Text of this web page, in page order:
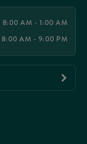
8:00 AM - 1:00 AM
8:00 AM - 9:00 PM